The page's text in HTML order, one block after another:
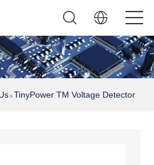
> TinyPower TM Voltage Detector